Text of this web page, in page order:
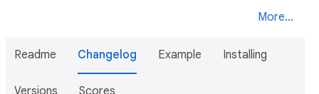
More...
Readme Changelog Example Installing
Versions Scores